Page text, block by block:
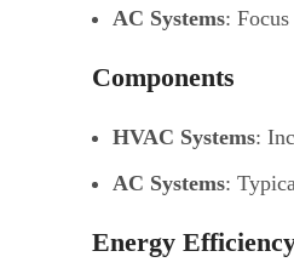
AC Systems:
Components
HVAC Systems:
AC Systems:
Energy